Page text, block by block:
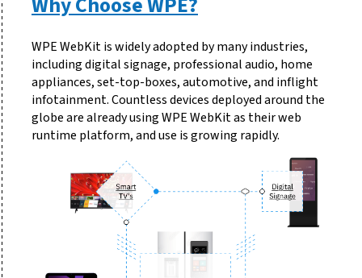
WPE WebKit is widely adopted by many industries,
including digital signage, professional audio, home
appliances, set-top-boxes, automotive, and inflight
infotainment. Countless devices deployed around the
globe are already using WPE WebKit as their web
runtime platform, and use is growing rapidly.